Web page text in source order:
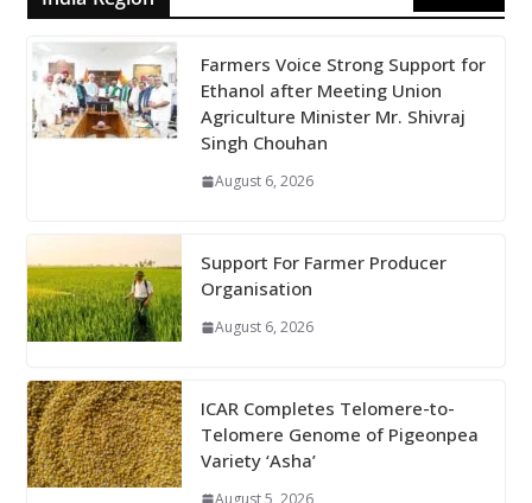
Farmers Voice Strong Support for
Ethanol after Meeting Union
Agriculture Minister Mr. Shivraj
Singh Chouhan
August 6, 2026
Support For Farmer Producer
Organisation
August 6, 2026
ICAR Completes Telomere-to-
Telomere Genome of Pigeonpea
Variety ‘Asha’